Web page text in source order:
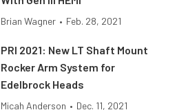
Brian Wagner • Feb. 28, 2021
PRI 2021: New LT Shaft Mount
Rocker Arm System for
Edelbrock Heads
Micah Anderson • Dec. 11, 2021